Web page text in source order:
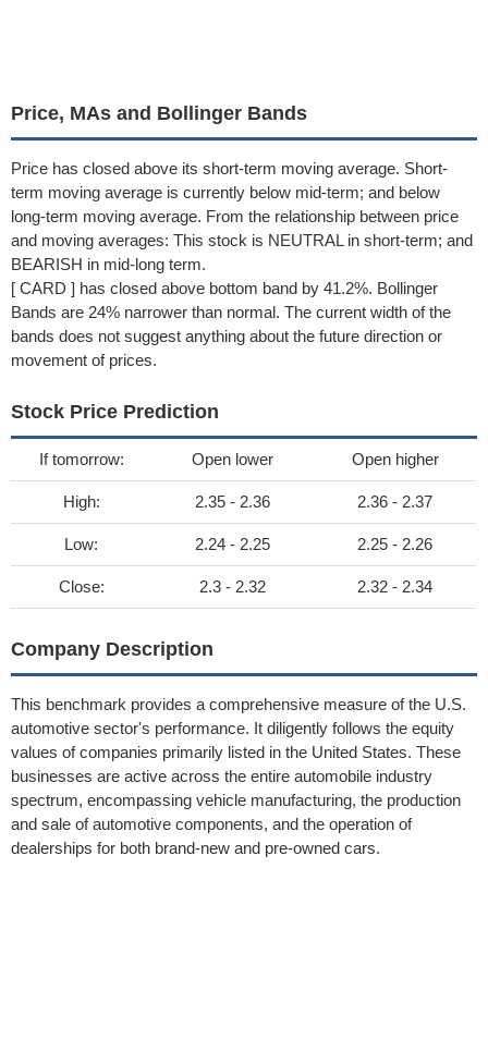
Price, MAs and Bollinger Bands
Price has closed above its short-term moving average. Short-
term moving average is currently below mid-term; and below
long-term moving average. From the relationship between price
and moving averages: This stock is NEUTRAL in short-term; and
BEARISH in mid-long term.
[ CARD ] has closed above bottom band by 41.2%. Bollinger
Bands are 24% narrower than normal. The current width of the
bands does not suggest anything about the future direction or
movement of prices.
Stock Price Prediction
If tomorrow: Open lower Open higher
High: 2.35 - 2.36 2.36 - 2.37
Low: 2.24 - 2.25 2.25 - 2.26
Close: 2.3 - 2.32 2.32 - 2.34
Company Description
This benchmark provides a comprehensive measure of the U.S.
automotive sector's performance. It diligently follows the equity
values of companies primarily listed in the United States. These
businesses are active across the entire automobile industry
spectrum, encompassing vehicle manufacturing, the production
and sale of automotive components, and the operation of
dealerships for both brand-new and pre-owned cars.